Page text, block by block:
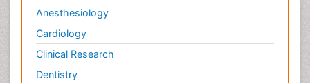
Anesthesiology
Cardiology
Clinical Research
Dentistry